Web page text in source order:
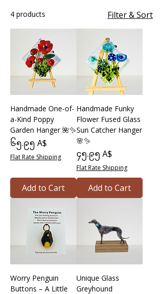
4 products Filter & Sort
Handmade One-of-
a-Kind Poppy
Garden Hanger 🌺✨
Price
၆၅.၉၅ A$
Flat Rate Shipping
Add to Cart
Handmade Funky
Flower Fused Glass
Sun Catcher Hanger
🌸✨
Price
၄၅.၉၅ A$
Flat Rate Shipping
Add to Cart
Worry Penguin
Buttons – A Little
Unique Glass
Greyhound